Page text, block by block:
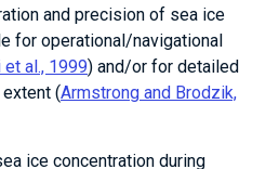
and precision of sea ice
for operational/navigational
et al., 1999) and/or for detailed
(Armstrong and Brodzik,
ice concentration during